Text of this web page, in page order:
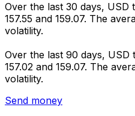
Over the last 30 days, USD
157.55 and 159.07. The
volatility.
Over the last 90 days,
157.02 and 159.07. The
volatility.
Send money